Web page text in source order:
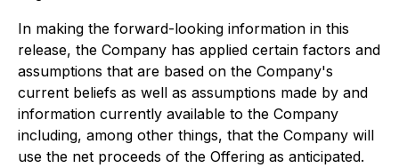
In making the forward-looking information in this
release, the Company has applied certain factors and
assumptions that are based on the Company's
current beliefs as well as assumptions made by and
information currently available to the Company
including, among other things, that the Company will
use the net proceeds of the Offering as anticipated.